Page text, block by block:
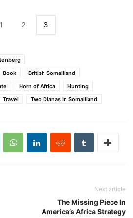
1 2 3
Book
British Somaliland
Horn of Africa
Hunting
Travel Two Dianas In Somaliland
Next article
The Missing Piece In
America’s Africa Strategy